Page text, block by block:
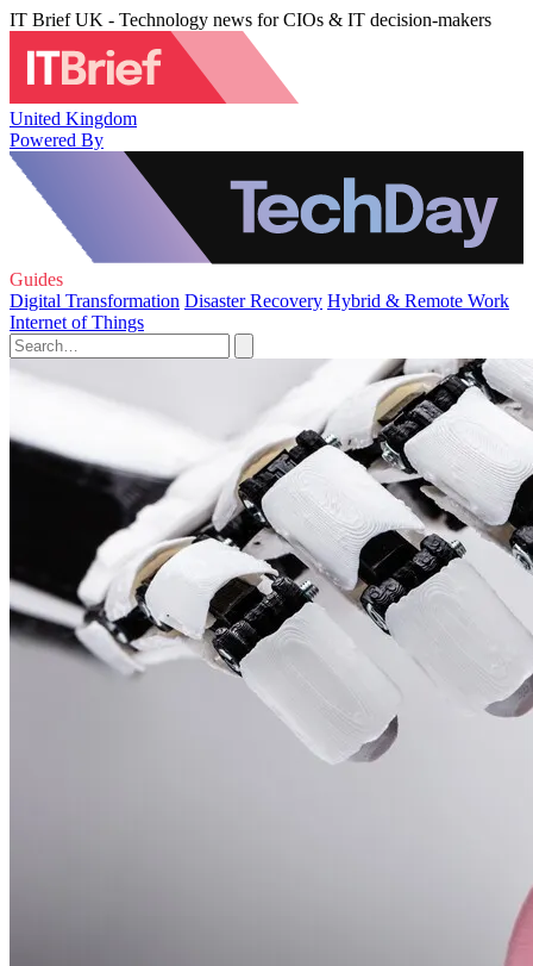
IT Brief UK - Technology news for CIOs & IT decision-makers
United Kingdom
Powered By
Guides
Digital Transformation Disaster Recovery Hybrid & Remote Work
Internet of Things